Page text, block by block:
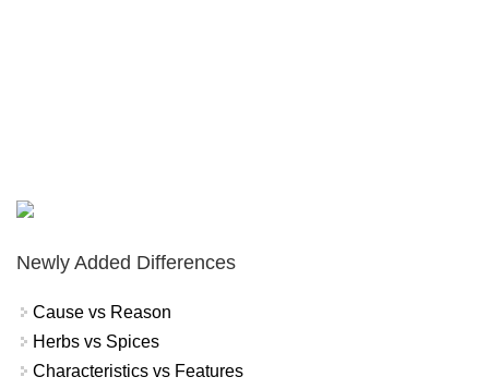
Newly Added Differences
Cause vs Reason
Herbs vs Spices
Characteristics vs Features